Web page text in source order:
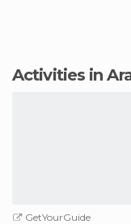
Activities in
GetYourGuide